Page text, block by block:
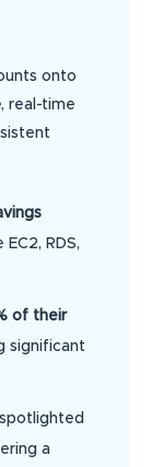
onto
real-time
RDS,
of their
significant
spotlighted
a